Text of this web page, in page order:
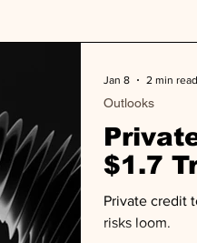
$1.7
Private credit
risks loom.
Outlooks
Jan 8 2 min read